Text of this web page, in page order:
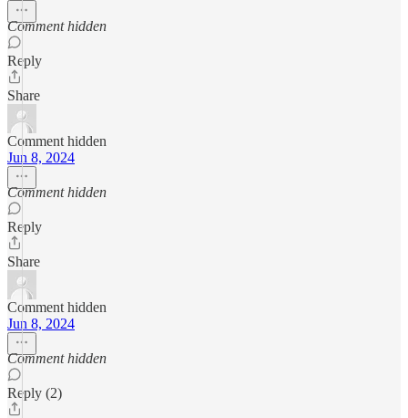
Comment hidden
Reply
Share
Comment hidden
Jun 8, 2024
Comment hidden
Reply
Share
Comment hidden
Jun 8, 2024
Comment hidden
Reply (2)